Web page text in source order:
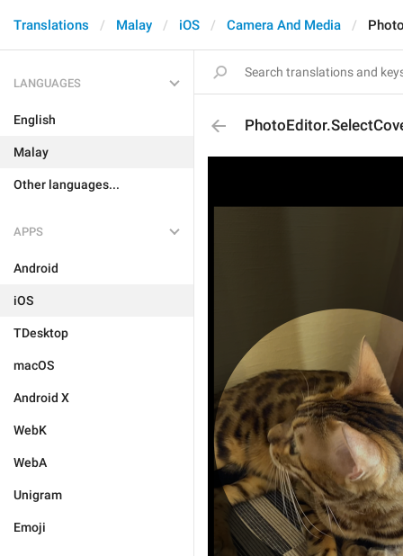
Translations Malay iOS Camera And Media
LANGUAGES
English
Malay
Other languages...
APPS
Android
iOS
TDesktop
macOS
Android X
WebK
WebA
Unigram
Emoji